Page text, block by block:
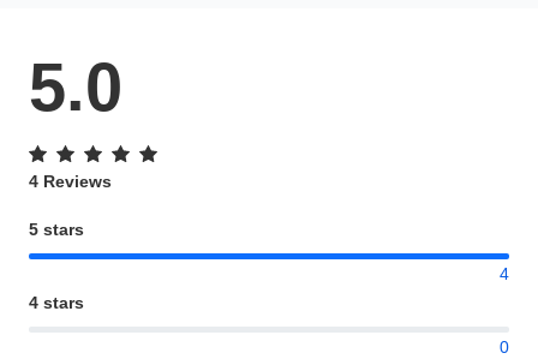
5.0
4 Reviews
5 stars
4
4 stars
0